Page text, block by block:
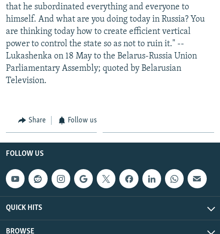
that he subordinated everything and everyone to
himself. And what are you doing today in Russia? You
are thinking today how to create efficient vertical
power to control the state so as not to ruin it." --
Lukashenka on 18 May to the Belarus-Russia Union
Parliamentary Assembly; quoted by Belarusian
Television.
Share Follow us
FOLLOW US
QUICK HITS
BROWSE